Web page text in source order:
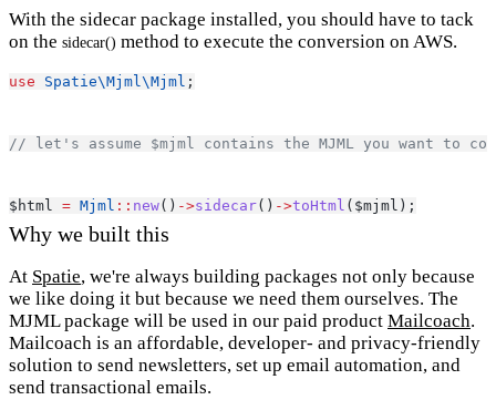
With the sidecar package installed, you should have to tack
on the sidecar() method to execute the conversion on AWS.
use Spatie\Mjml\Mjml ;
// let's assume $mjml contains the MJML you want to
$html = Mjml :: new() ->sidecar() ->toHtml ($mjml);
Why we built this
At Spatie, we're always building packages not only because
we like doing it but because we need them ourselves. The
MJML package will be used in our paid product Mailcoach.
Mailcoach is an affordable, developer- and privacy-friendly
solution to send newsletters, set up email automation, and
send transactional emails.